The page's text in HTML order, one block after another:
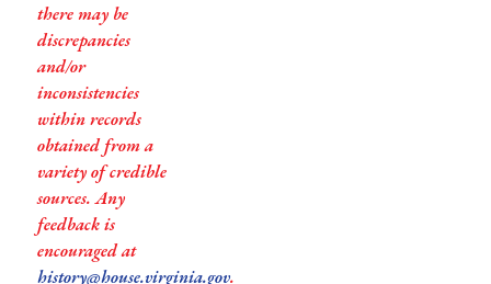
there may be
discrepancies
and/or
inconsistencies
within records
obtained from a
variety of credible
sources. Any
feedback is
encouraged at
history@house.virginia.gov.